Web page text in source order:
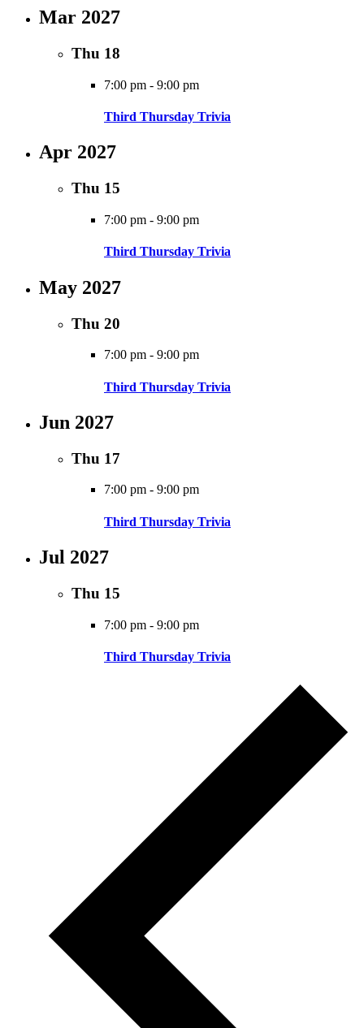
Mar 2027
Thu 18
7:00 pm - 9:00 pm
Third Thursday Trivia
Apr 2027
Thu 15
7:00 pm - 9:00 pm
Third Thursday Trivia
May 2027
Thu 20
7:00 pm - 9:00 pm
Third Thursday Trivia
Jun 2027
Thu 17
7:00 pm - 9:00 pm
Third Thursday Trivia
Jul 2027
Thu 15
7:00 pm - 9:00 pm
Third Thursday Trivia